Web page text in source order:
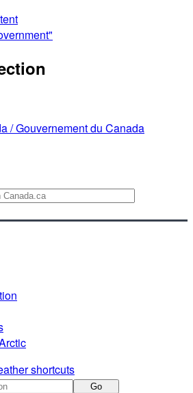
/Gouvernement du Canada
shortcuts
Go